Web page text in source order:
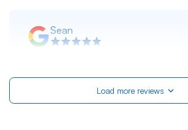
Sean
though the roof was a little on the
he didn't pressure us into replacing
because it was still holding up
Load more reviews